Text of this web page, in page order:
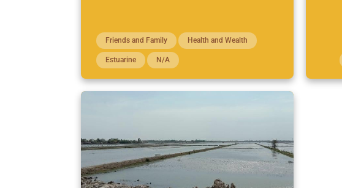
Friends and Family Health and Wealth
Estuarine N/A